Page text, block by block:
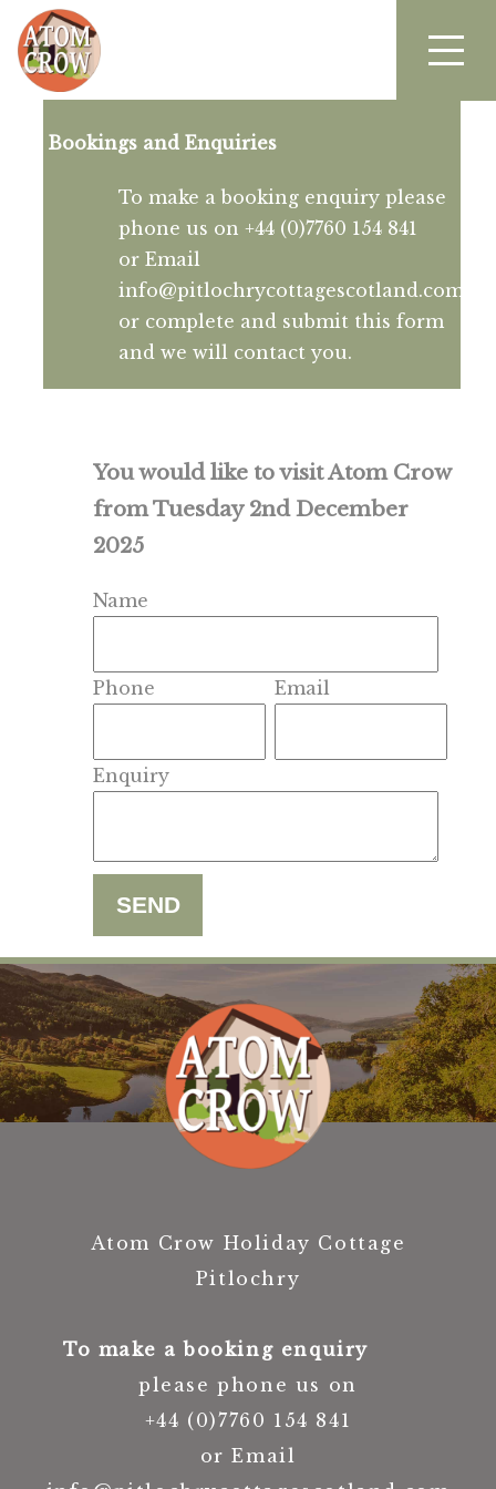
Bookings and Enquiries
To make a booking enquiry please
phone us on +44 (0)7760 154 841
or Email
info@pitlochrycottagescotland.com
or complete and submit this form
and we will contact you.
You would like to visit Atom Crow
from Tuesday 2nd December
2025
Name
Phone Email
Enquiry
Atom Crow Holiday Cottage
Pitlochry
To make a booking enquiry
please phone us on
+44 (0)7760 154 841
or Email